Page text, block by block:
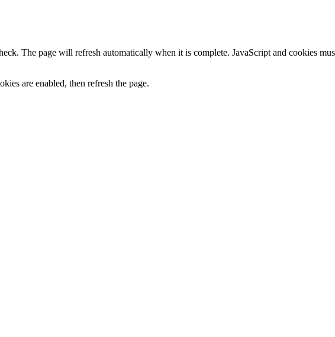
The page will refresh automatically when it is complete. JavaScript and cookies
are enabled, then refresh the page.